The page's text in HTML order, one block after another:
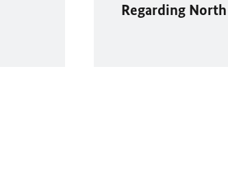
Regarding